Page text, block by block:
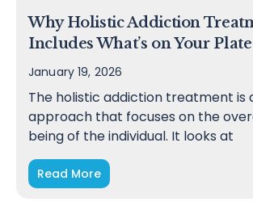
Why Holistic Addiction
Includes What’s on Your Plate
January 19, 2026
The holistic addiction treatment is
approach that focuses on the
being of the individual. It looks at
Read More